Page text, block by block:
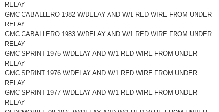
RELAY
GMC CABALLERO 1982 W/DELAY AND W/1 RED WIRE FROM UNDER
RELAY
GMC CABALLERO 1983 W/DELAY AND W/1 RED WIRE FROM UNDER
RELAY
GMC SPRINT 1975 W/DELAY AND W/1 RED WIRE FROM UNDER
RELAY
GMC SPRINT 1976 W/DELAY AND W/1 RED WIRE FROM UNDER
RELAY
GMC SPRINT 1977 W/DELAY AND W/1 RED WIRE FROM UNDER
RELAY